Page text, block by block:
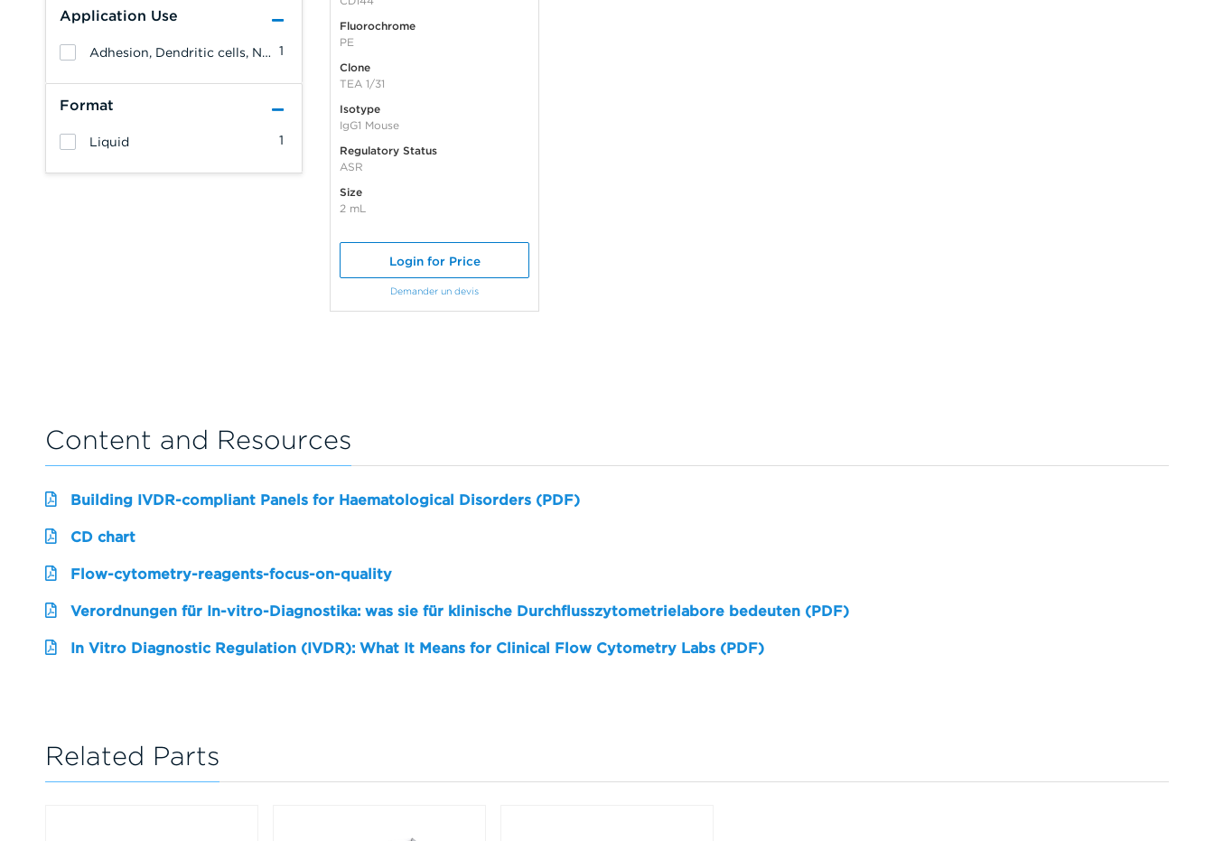
Application Use
1
Adhesion, Dendritic cells, NK cells, Monocytes/Macrophages, Granulocytes, Erythrocytes, Endothelial cells, Epithelial cells, T cells, B cells, Platelets
Format
1
Liquid
Fluorochrome
PE
Clone
TEA 1/31
Isotype
IgG1 Mouse
Regulatory Status
ASR
Size
2 mL
Login for Price
Demander un devis
Content and Resources
Building IVDR-compliant Panels for Haematological Disorders (PDF)
CD chart
Flow-cytometry-reagents-focus-on-quality
Verordnungen für In-vitro-Diagnostika: was sie für klinische Durchflusszytometrielabore bedeuten (PDF)
In Vitro Diagnostic Regulation (IVDR): What It Means for Clinical Flow Cytometry Labs (PDF)
Related Parts